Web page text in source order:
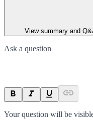
View summary and
Ask a question
Your question will be